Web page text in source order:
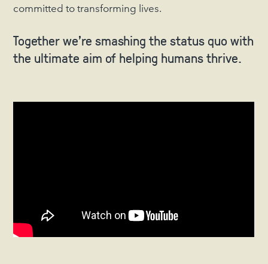
committed to transforming lives.
Together we’re smashing the status quo with
the ultimate aim of helping humans thrive.